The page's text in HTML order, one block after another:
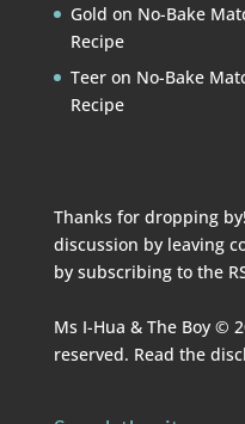
Gold on No-Bake
Recipe
Teeron No-Bake
Recipe
Thanks for dropping
discussion by leaving
by subscribing to the
Ms I-Hua & The Boy ©
reserved. Read the